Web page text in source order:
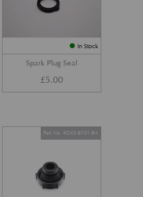
In Stock
Spark Plug Seal
£5.00
Part No. 4G43-8101-BA